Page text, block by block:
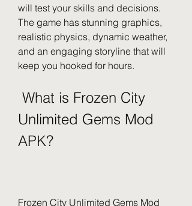
will test your skills and decisions.
The game has stunning graphics,
realistic physics, dynamic weather,
and an engaging storyline that will
keep you hooked for hours.
Unlimited Gems Mod
APK?
Frozen City Unlimited Gems Mod